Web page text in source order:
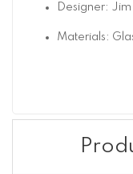
Designer: Jim
Materials: